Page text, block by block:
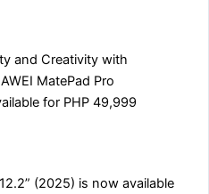
(2025) is now available